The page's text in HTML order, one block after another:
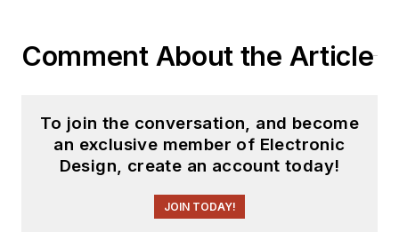
Comment About the Article
To join the conversation, and become
an exclusive member of Electronic
Design, create an account today!
JOIN TODAY!